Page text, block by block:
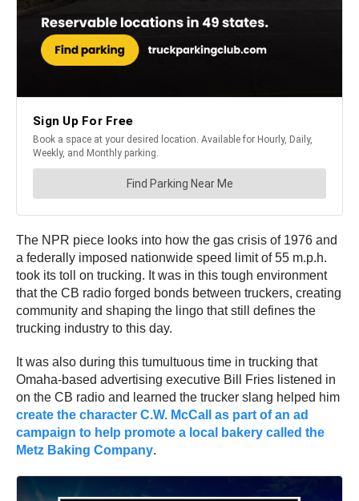
The NPR piece looks into how the gas crisis of 1976 and
a federally imposed nationwide speed limit of 55 m.p.h.
took its toll on trucking. It was in this tough environment
that the CB radio forged bonds between truckers, creating
community and shaping the lingo that still defines the
trucking industry to this day.
It was also during this tumultuous time in trucking that
Omaha-based advertising executive Bill Fries listened in
on the CB radio and learned the trucker slang helped him
create the character C.W. McCall as part of an ad
campaign to help promote a local bakery called the
Metz Baking Company.